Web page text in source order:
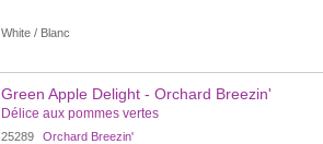
White / Blanc
Green Apple Delight - Orchard Breezin'
Délice aux pommes vertes
25289 Orchard Breezin'